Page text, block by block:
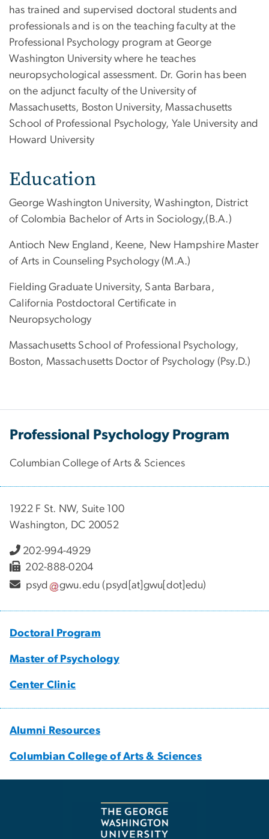
has trained and supervised doctoral students and
professionals and is on the teaching faculty at the
Professional Psychology program at George
Washington University where he teaches
neuropsychological assessment. Dr. Gorin has been
on the adjunct faculty of the University of
Massachusetts, Boston University, Massachusetts
School of Professional Psychology, Yale University and
Howard University
Education
George Washington University, Washington, District
of Colombia Bachelor of Arts in Sociology,(B.A.)
Antioch New England, Keene, New Hampshire Master
of Arts in Counseling Psychology (M.A.)
Fielding Graduate University, Santa Barbara,
California Postdoctoral Certificate in
Neuropsychology
Massachusetts School of Professional Psychology,
Boston, Massachusetts Doctor of Psychology (Psy.D.)
Professional Psychology Program
Columbian College of Arts & Sciences
1922 F St. NW, Suite 100
Washington, DC 20052
202-994-4929
202-888-0204
psyd
gwu.edu (psyd[at]gwu[dot]edu)
Doctoral Program
Master of Psychology
Center Clinic
Alumni Resources
Columbian College of Arts & Sciences